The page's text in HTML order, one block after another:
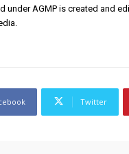
under AGMP is created and
Twitter